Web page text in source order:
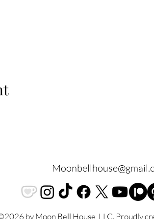
by Moon Bell House, LLC. Proudly